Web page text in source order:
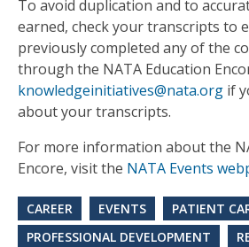
To avoid duplication and to
earned, check your transcripts to
previously completed any of the
through the NATA Education
knowledgeinitiatives@nata.org if
about your transcripts.
For more information about the
Encore, visit the NATA Events
CAREER EVENTS
PATIENT
PROFESSIONAL DEVELOPMENT